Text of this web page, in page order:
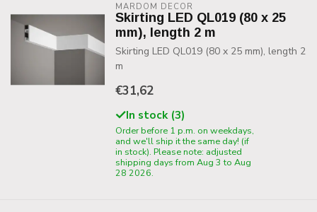
MARDOM DECOR
Skirting LED QL019 (80 x 25
mm), length 2 m
Skirting LED QL019 (80 x 25 mm), length 2
m
€31,62
In stock (3)
Order before 1 p.m. on weekdays,
and we'll ship it the same day! (if
in stock). Please note: adjusted
shipping days from Aug 3 to Aug
28 2026.